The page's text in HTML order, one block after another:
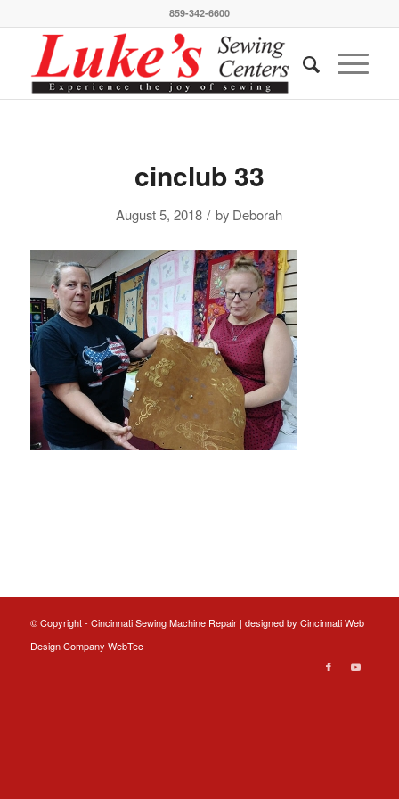
859-342-6600
cinclub 33
August 5, 2018 / by Deborah
© Copyright - Cincinnati Sewing Machine Repair | designed by Cincinnati Web
DesignCompany WebTec